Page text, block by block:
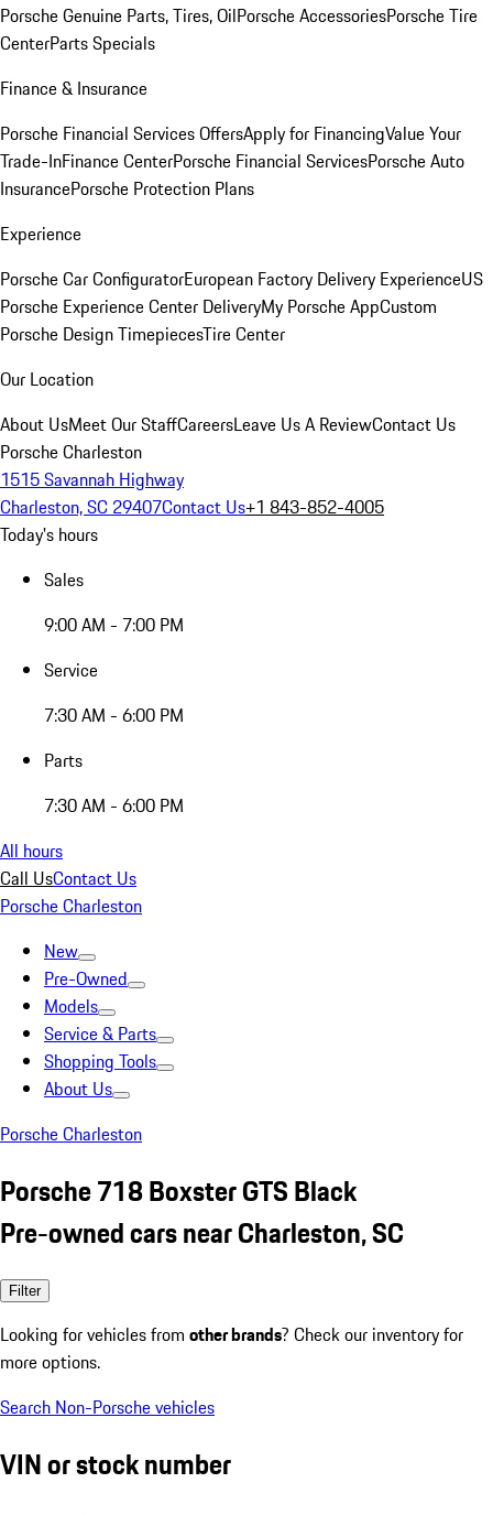
Porsche Genuine Parts, Tires, OilPorsche AccessoriesPorsche Tire
CenterParts Specials
Finance & Insurance
Porsche Financial Services OffersApply for FinancingValue Your
Trade-InFinance CenterPorsche Financial ServicesPorsche Auto
InsurancePorsche Protection Plans
Experience
Porsche Car ConfiguratorEuropean Factory Delivery ExperienceUS
Porsche Experience Center DeliveryMy Porsche AppCustom
Porsche Design TimepiecesTire Center
Our Location
About UsMeet Our StaffCareersLeave Us A ReviewContact Us
Porsche Charleston
1515 Savannah Highway
Charleston, SC 29407Contact Us+1 843-852-4005
Today's hours
Sales
9:00 AM - 7:00 PM
Service
7:30 AM - 6:00 PM
Parts
7:30 AM - 6:00 PM
All hours
Call UsContact Us
Porsche Charleston
New
Pre-Owned
Models
Service & Parts
Shopping Tools
About Us
Porsche Charleston
Porsche 718 Boxster GTS Black
Pre-owned cars near Charleston, SC
Filter
Looking for vehicles from other brands? Check our inventory for
more options.
Search Non-Porsche vehicles
VIN or stock number